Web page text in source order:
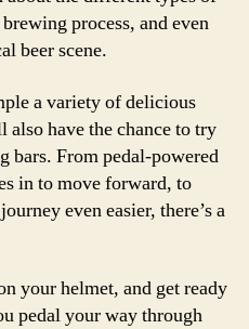
process, and even
beer scene.
a variety of delicious
also have the chance to try
bars. From pedal-powered
in to move forward, to
even easier, there’s a
your helmet, and get ready
pedal your way through